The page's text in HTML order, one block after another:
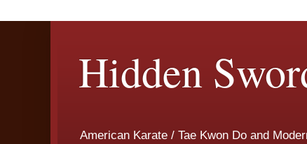
Hidden
American Karate / Tae Kwon Do and